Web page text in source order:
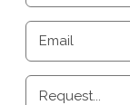
Email
Request...